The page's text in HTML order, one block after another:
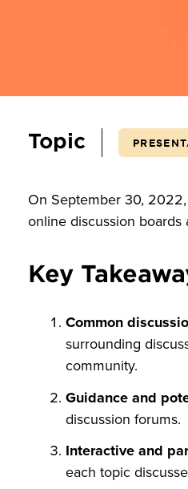
Topic
On September 30,
online discussion boards
Key
Common
surrounding
community.
Guidance and
discussion forums.
Interactive and
each topic